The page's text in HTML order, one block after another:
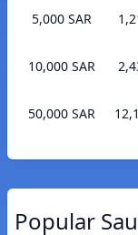
5,000 SAR
10,000 SAR
50,000 SAR
Popular